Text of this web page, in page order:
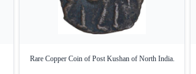
Rare Copper Coin of Post Kushan of North India.